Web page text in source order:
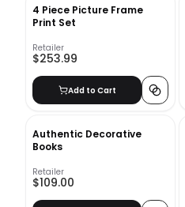
4 Piece Picture Frame
Print Set
Retailer
$253.99
Add to Cart
Authentic Decorative
Books
Retailer
$109.00